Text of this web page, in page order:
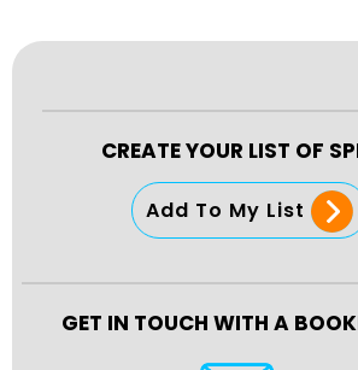
CREATE YOUR LIST OF
Add To My List
GET IN TOUCH WITH A